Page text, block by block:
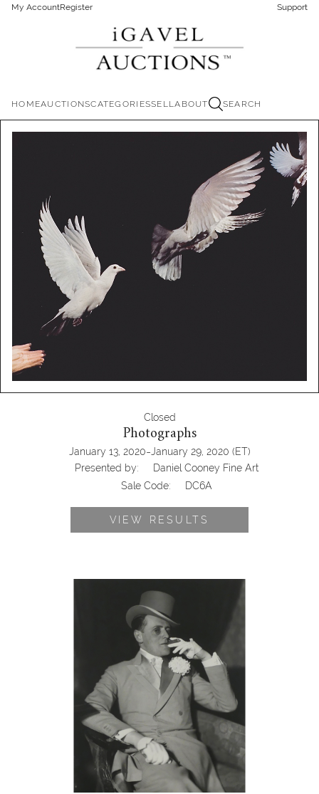
My AccountRegister Support
HOMEAUCTIONSCATEGORIESSELLABOUT SEARCH
Closed
Photographs
January 13, 2020-January 29, 2020 (ET)
Presented by:
Daniel Cooney Fine Art
Sale Code:
DC6A
VIEW RESULTS
Twardowski, 1932